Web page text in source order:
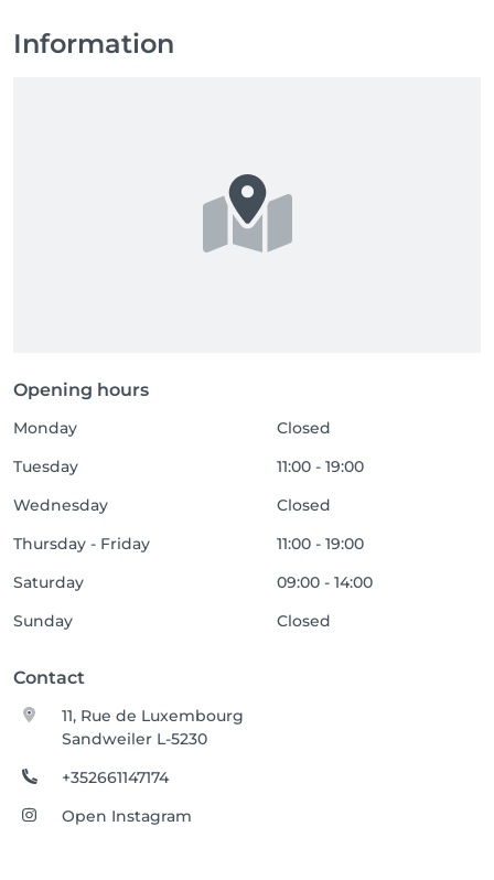
Information
Opening hours
Monday
Closed
Tuesday
11:00 - 19:00
Wednesday
Closed
Thursday - Friday
11:00 - 19:00
Saturday
09:00 - 14:00
Sunday
Closed
Contact
11, Rue de Luxembourg
Sandweiler L-5230
+352661147174
Open Instagram